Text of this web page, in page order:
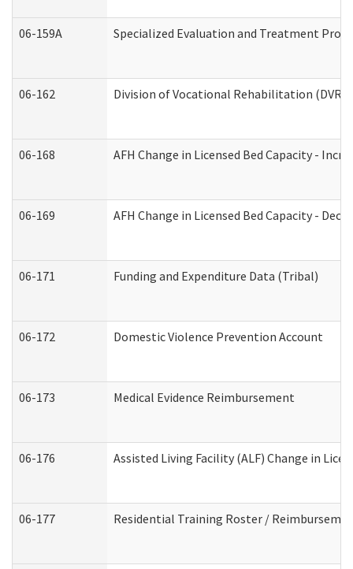
06-159A Specialized Evaluation and Treatment
06-162 Division of Vocational Rehabilitation (DVR)
06-168 AFH Change in Licensed Bed Capacity -
06-169 AFH Change in Licensed Bed Capacity -
06-171 Funding and Expenditure Data (Tribal)
06-172 Domestic Violence Prevention Account
06-173 Medical Evidence Reimbursement
06-176 Assisted Living Facility (ALF) Change in
06-177 Residential Training Roster /